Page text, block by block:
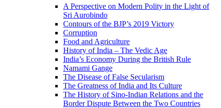
A Perspective on Modern Polity in the Light of
Sri Aurobindo
Contours of the BJP’s 2019 Victory
Corruption
Food and Agriculture
History of India – The Vedic Age
India’s Economy During the British Rule
Namami Gange
The Disease of False Secularism
The Greatness of India and Its Culture
The History of Sino-Indian Relations and the
Border Dispute Between the Two Countries